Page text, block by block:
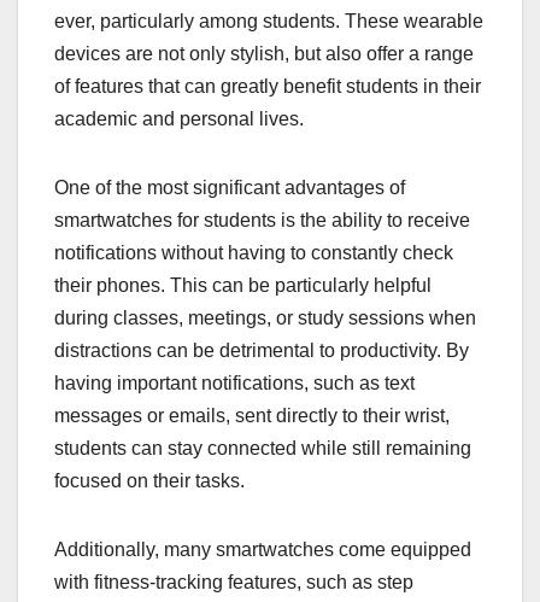
ever, particularly among students. These wearable
devices are not only stylish, but also offer a range
of features that can greatly benefit students in their
academic and personal lives.
One of the most significant advantages of
smartwatches for students is the ability to receive
notifications without having to constantly check
their phones. This can be particularly helpful
during classes, meetings, or study sessions when
distractions can be detrimental to productivity. By
having important notifications, such as text
messages or emails, sent directly to their wrist,
students can stay connected while still remaining
focused on their tasks.
Additionally, many smartwatches come equipped
with fitness-tracking features, such as step